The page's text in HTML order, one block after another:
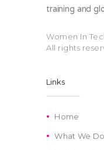
training and
Women In
All rights
Links
Home
What We Do